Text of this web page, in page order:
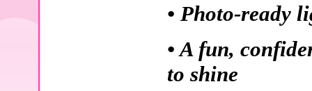
• Photo-ready
• A fun,
to shine